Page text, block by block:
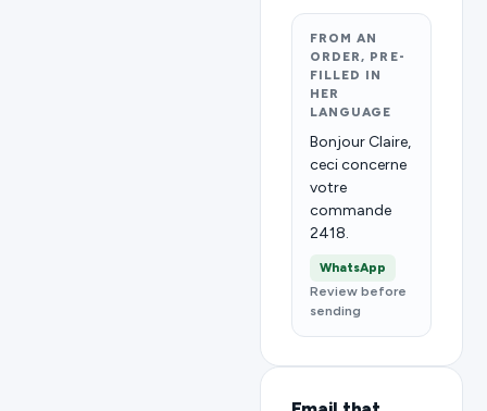
FROM AN
ORDER, PRE-
FILLED IN
HER
LANGUAGE
Bonjour Claire,
ceci concerne
votre
commande
2418.
WhatsApp
Review before
sending